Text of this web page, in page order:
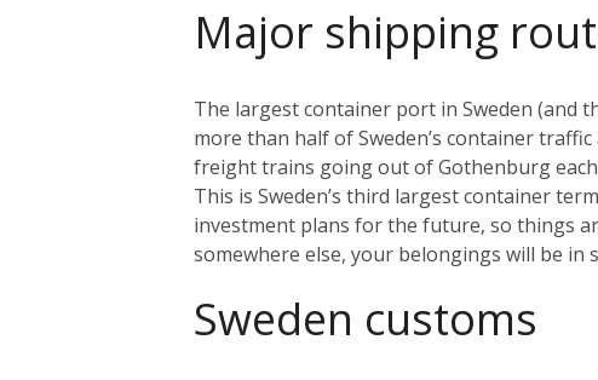
Major shipping
The largest container port in Sweden (and
more than half of Sweden’s container
freight trains going out of Gothenburg each
This is Sweden’s third largest container
investment plans for the future, so things
somewhere else, your belongings will be in
Sweden customs